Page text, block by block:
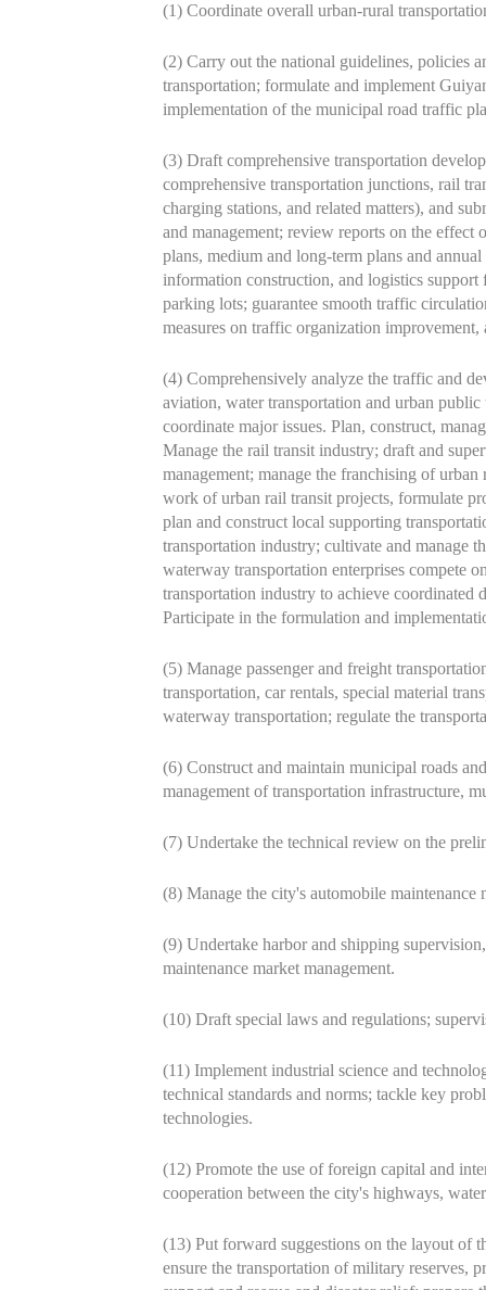
(1) Coordinate overall urban-rural
(2) Carry out the national guidelines, policies
transportation; formulate and implement
implementation of the municipal road traffic
(3) Draft comprehensive transportation
comprehensive transportation junctions, rail
charging stations, and related matters), and
and management; review reports on the
plans, medium and long-term plans and
information construction, and logistics
parking lots; guarantee smooth traffic
measures on traffic organization
(4) Comprehensively analyze the traffic and
aviation, water transportation and urban
coordinate major issues. Plan, construct,
Manage the rail transit industry; draft and
management; manage the franchising of
work of urban rail transit projects, formulate
plan and construct local supporting
transportation industry; cultivate and manage
waterway transportation enterprises compete
transportation industry to achieve
Participate in the formulation and
(5) Manage passenger and freight
transportation, car rentals, special material
waterway transportation; regulate the
(6) Construct and maintain municipal roads
management of transportation infrastructure,
(7) Undertake the technical review on the
(8) Manage the city's automobile
(9) Undertake harbor and shipping
maintenance market management.
(10) Draft special laws and regulations;
(11) Implement industrial science and
technical standards and norms; tackle key
technologies.
(12) Promote the use of foreign capital and
cooperation between the city's highways,
(13) Put forward suggestions on the layout of
ensure the transportation of military reserves,